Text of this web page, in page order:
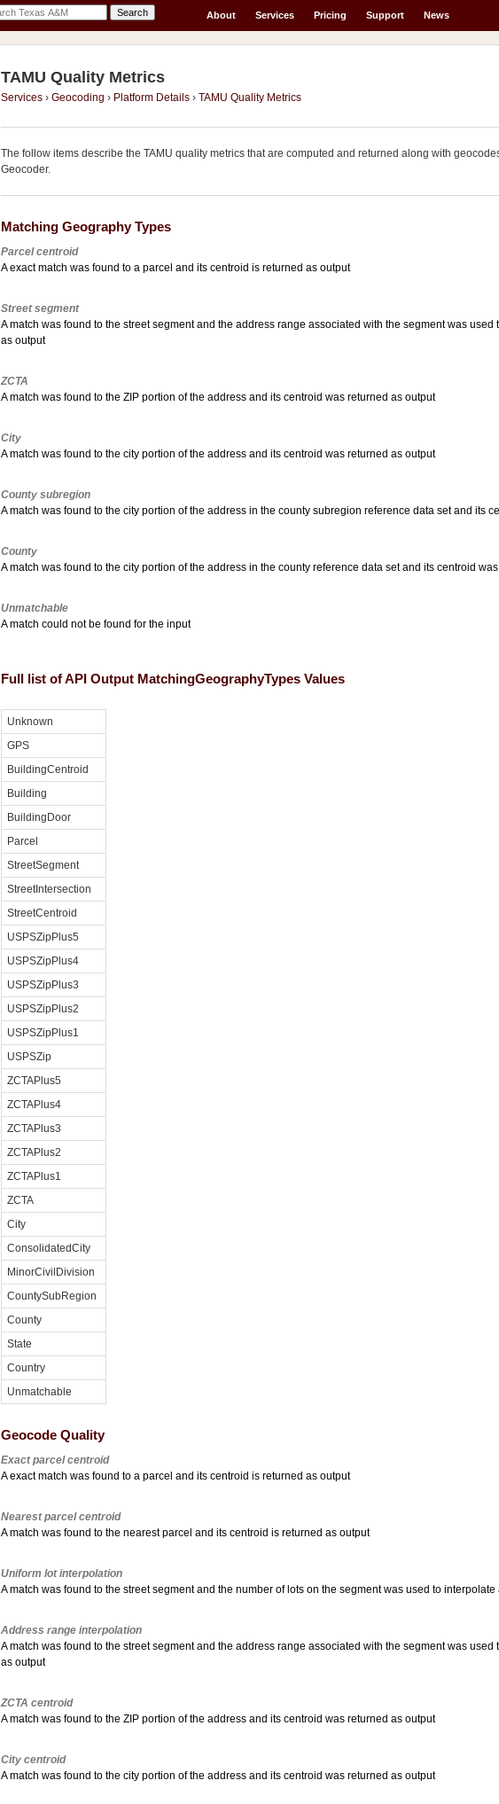
About Services Pricing Support News
TAMU Quality Metrics
Services › Geocoding › Platform Details › TAMU Quality Metrics
The follow items describe the TAMU quality metrics that are computed and returned along with
Geocoder.
Matching Geography Types
Parcel centroid
A exact match was found to a parcel and its centroid is returned as output
Street segment
A match was found to the street segment and the address range associated with the segment was used
as output
ZCTA
A match was found to the ZIP portion of the address and its centroid was returned as output
City
A match was found to the city portion of the address and its centroid was returned as output
County subregion
A match was found to the city portion of the address in the county subregion reference data set and its
County
A match was found to the city portion of the address in the county reference data set and its centroid
Unmatchable
A match could not be found for the input
Full list of API Output MatchingGeographyTypes Values
Unknown
GPS
BuildingCentroid
Building
BuildingDoor
Parcel
StreetSegment
StreetIntersection
StreetCentroid
USPSZipPlus5
USPSZipPlus4
USPSZipPlus3
USPSZipPlus2
USPSZipPlus1
USPSZip
ZCTAPlus5
ZCTAPlus4
ZCTAPlus3
ZCTAPlus2
ZCTAPlus1
ZCTA
City
ConsolidatedCity
MinorCivilDivision
CountySubRegion
County
State
Country
Unmatchable
Geocode Quality
Exact parcel centroid
A exact match was found to a parcel and its centroid is returned as output
Nearest parcel centroid
A match was found to the nearest parcel and its centroid is returned as output
Uniform lot interpolation
A match was found to the street segment and the number of lots on the segment was used to
Address range interpolation
A match was found to the street segment and the address range associated with the segment was used
as output
ZCTA centroid
A match was found to the ZIP portion of the address and its centroid was returned as output
City centroid
A match was found to the city portion of the address and its centroid was returned as output